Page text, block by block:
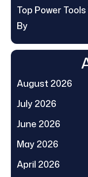
Top Power
By
August 2026
July 2026
June 2026
May 2026
April 2026